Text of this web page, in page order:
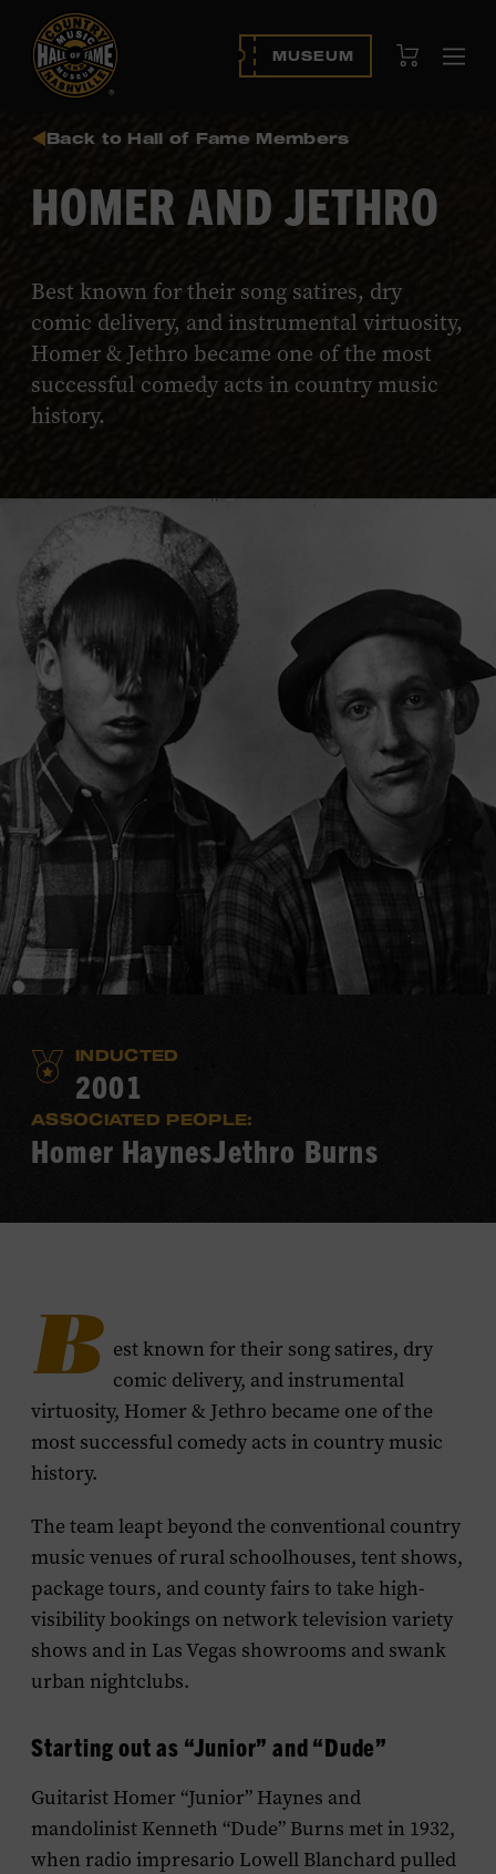
MUSEUM View Cart
Back to Hall of Fame Members
HOMER AND JETHRO
Best known for their song satires, dry
comic delivery, and instrumental virtuosity,
Homer & Jethro became one of the most
successful comedy acts in country music
history.
INDUCTED
2001
ASSOCIATED PEOPLE:
Homer HaynesJethro Burns
B est known for their song satires, dry
comic delivery, and instrumental
virtuosity, Homer & Jethro became one of the
most successful comedy acts in country music
history.
The team leapt beyond the conventional country
music venues of rural schoolhouses, tent shows,
package tours, and county fairs to take high-
visibility bookings on network television variety
shows and in Las Vegas showrooms and swank
urban nightclubs.
Starting out as “Junior” and “Dude”
Guitarist Homer “Junior” Haynes and
mandolinist Kenneth “Dude” Burns met in 1932,
when radio impresario Lowell Blanchard pulled